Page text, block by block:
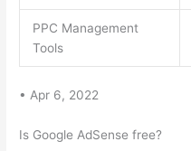
PPC Management
Tools
• Apr 6, 2022
Is Google AdSense free?